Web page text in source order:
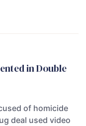
in Double
of homicide
deal used video